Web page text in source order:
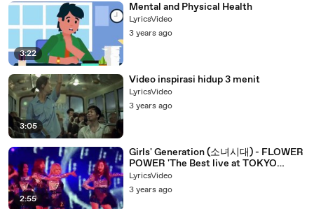
3:22
Mental and Physical Health
LyricsVideo
3 years ago
3:05
Video inspirasi hidup 3 menit
LyricsVideo
3 years ago
2:55
Girls' Generation (소녀시대) - FLOWER
POWER 'The Best live at TOKYO
DOME (1)
LyricsVideo
3 years ago